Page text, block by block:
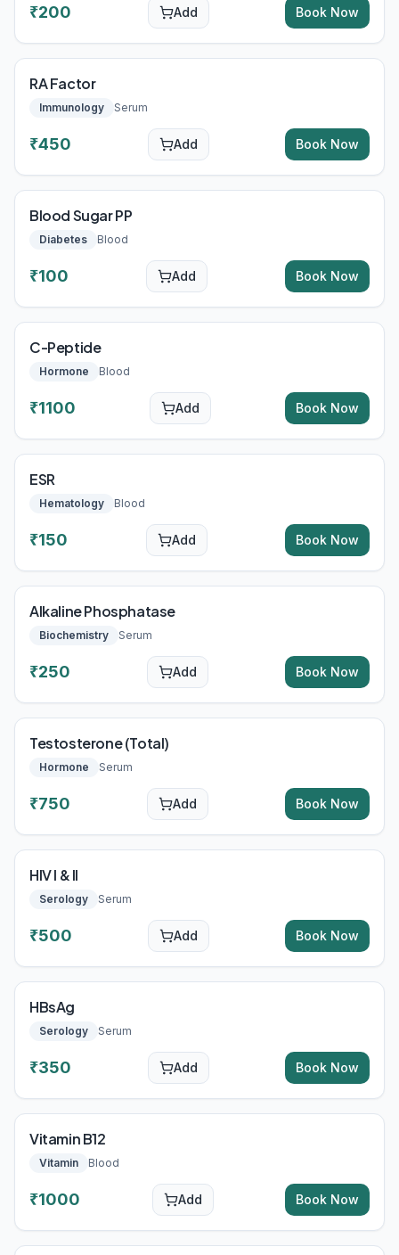
₹200 Add Book Now
RA Factor
Immunology Serum
₹450 Add Book Now
Blood Sugar PP
Diabetes Blood
₹100 Add Book Now
C-Peptide
Hormone Blood
₹1100 Add Book Now
ESR
Hematology Blood
₹150 Add Book Now
Alkaline Phosphatase
Biochemistry Serum
₹250 Add Book Now
Testosterone (Total)
Hormone Serum
₹750 Add Book Now
HIV I & II
Serology Serum
₹500 Add Book Now
HBsAg
Serology Serum
₹350 Add Book Now
Vitamin B12
Vitamin Blood
₹1000 Add Book Now